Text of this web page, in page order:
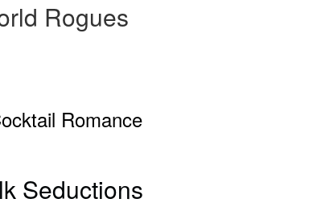
Rogues
Romance
Seductions